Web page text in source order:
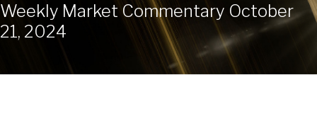
Weekly Market Commentary October
21, 2024